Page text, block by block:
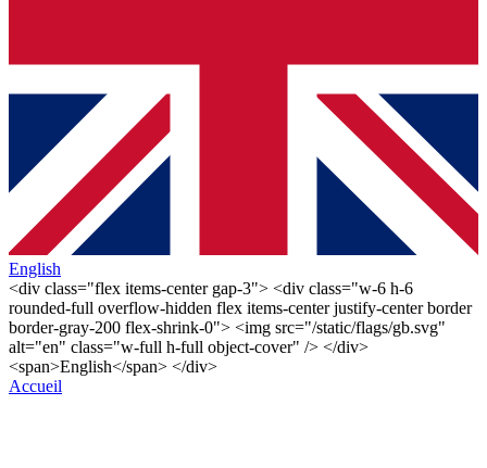
English
<div class="flex items-center gap-3"> <div class="w-6 h-6
rounded-full overflow-hidden flex items-center justify-center border
border-gray-200 flex-shrink-0"> <img src="/static/flags/gb.svg"
alt="en" class="w-full h-full object-cover" /> </div>
<span>English</span> </div>
Accueil